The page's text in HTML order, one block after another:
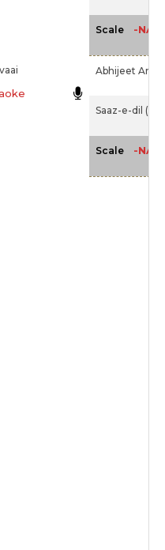
Scale -NA-
Abhijeet Arun
Saaz-e-dil
Scale -NA-